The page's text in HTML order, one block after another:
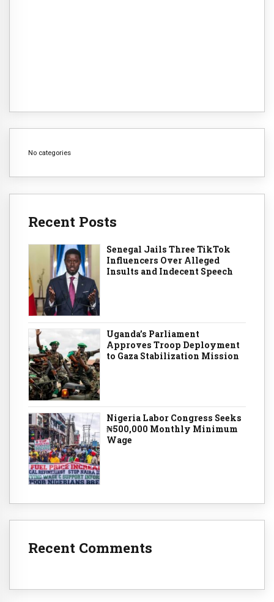
No categories
Recent Posts
Senegal Jails Three TikTok
Influencers Over Alleged
Insults and Indecent Speech
Uganda’s Parliament
Approves Troop Deployment
to Gaza Stabilization Mission
Nigeria Labor Congress Seeks
₦500,000 Monthly Minimum
Wage
Recent Comments